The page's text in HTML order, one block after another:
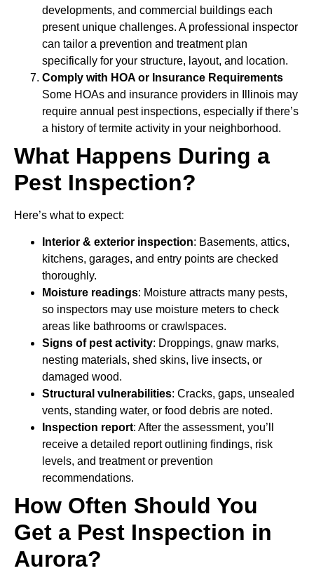
developments, and commercial buildings each
present unique challenges. A professional inspector
can tailor a prevention and treatment plan
specifically for your structure, layout, and location.
Comply with HOA or Insurance Requirements
Some HOAs and insurance providers in Illinois may
require annual pest inspections, especially if there’s
a history of termite activity in your neighborhood.
What Happens During a
Pest Inspection?
Here’s what to expect:
Interior & exterior inspection: Basements, attics,
kitchens, garages, and entry points are checked
thoroughly.
Moisture readings: Moisture attracts many pests,
so inspectors may use moisture meters to check
areas like bathrooms or crawlspaces.
Signs of pest activity: Droppings, gnaw marks,
nesting materials, shed skins, live insects, or
damaged wood.
Structural vulnerabilities: Cracks, gaps, unsealed
vents, standing water, or food debris are noted.
Inspection report: After the assessment, you’ll
receive a detailed report outlining findings, risk
levels, and treatment or prevention
recommendations.
How Often Should You
Get a Pest Inspection in
Aurora?